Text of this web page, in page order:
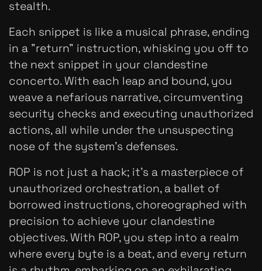
stealth.
Each snippet is like a musical phrase, ending
in a "return" instruction, whisking you off to
the next snippet in your clandestine
concerto. With each leap and bound, you
weave a nefarious narrative, circumventing
security checks and executing unauthorized
actions, all while under the unsuspecting
nose of the system’s defenses.
ROP is not just a hack; it’s a masterpiece of
unauthorized orchestration, a ballet of
borrowed instructions, choreographed with
precision to achieve your clandestine
objectives. With ROP, you step into a realm
where every byte is a beat, and every return